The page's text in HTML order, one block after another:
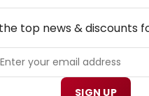
top news & discounts
SIGN UP